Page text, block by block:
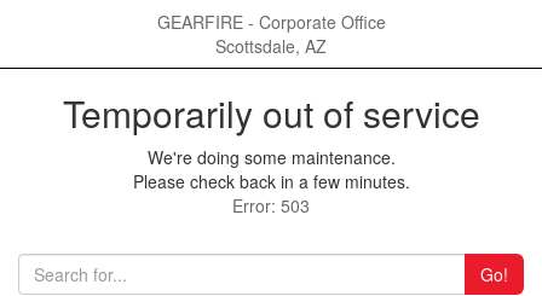
GEARFIRE - Corporate Office
Scottsdale, AZ
Temporarily out of service
We're doing some maintenance.
Please check back in a few minutes.
Error: 503
Go!